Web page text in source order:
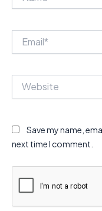
Save my name,
next time I comment.